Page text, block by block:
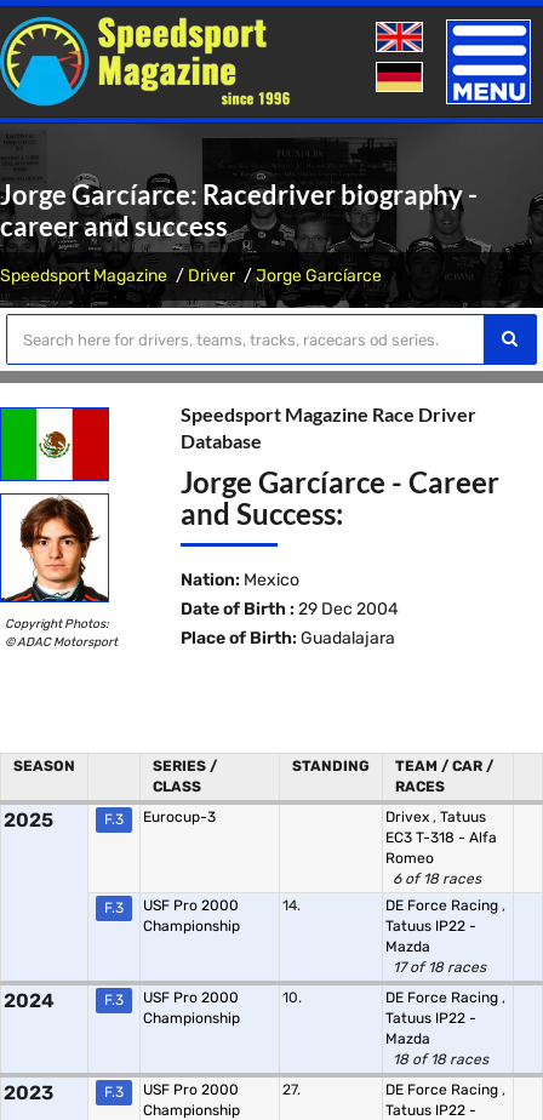
Toggle
Jorge Garcíarce: Racedriver biography -
career and success
Speedsport Magazine Driver Jorge Garcíarce
Copyright Photos:
© ADAC Motorsport
Speedsport Magazine Race Driver
Database
Jorge Garcíarce - Career
and Success:
Nation: Mexico
Date of Birth : 29 Dec 2004
Place of Birth: Guadalajara
SEASON
SERIES /
CLASS
STANDING
TEAM / CAR /
RACES
2025 F.3 Eurocup-3 Drivex , Tatuus
EC3 T-318 - Alfa
Romeo
6 of 18 races
F.3
USF Pro 2000
Championship
14. DE Force Racing ,
Tatuus IP22 -
Mazda
17 of 18 races
2024 F.3
USF Pro 2000
Championship
10. DE Force Racing ,
Tatuus IP22 -
Mazda
18 of 18 races
2023 F.3
USF Pro 2000
Championship
27. DE Force Racing ,
Tatuus IP22 -